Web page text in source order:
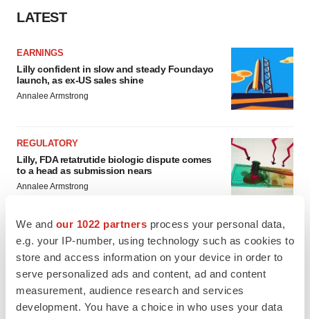
We and our 1022 partners process your personal data,
e.g. your IP-number, using technology such as cookies to
store and access information on your device in order to
serve personalized ads and content, ad and content
measurement, audience research and services
development. You have a choice in who uses your data
LATEST
EARNINGS
Lilly confident in slow and steady Foundayo
launch, as ex-US sales shine
Annalee Armstrong
REGULATORY
Lilly, FDA retatrutide biologic dispute comes
to a head as submission nears
Annalee Armstrong
M&A
No deal between AstraZeneca and BMS,
senior source insists:Reuters
Gabrielle Masson